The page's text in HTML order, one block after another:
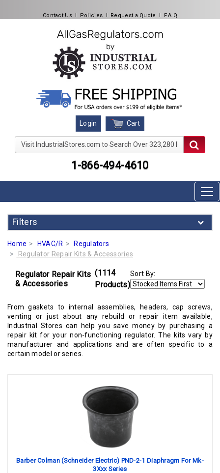
Contact Us l Policies l Request a Quote l F.A.Q
Login Cart
Visit IndustrialStores.com to Search Over 323,280
1-866-494-4610
Filters
Home HVAC/R
Regulators
Regulator Repair Kits & Accessories
Regulator Repair Kits
& Accessories
(1114
Products)
Sort By:
From gaskets to internal assemblies, headers, cap screws,
venting or just about any rebuild or repair item available,
Industrial Stores can help you save money by purchasing a
repair kit for your non-functioning regulator. The kits vary by
manufacturer and applications and are often specific to a
certain model or series.
Barber Colman (Schneider Electric) PND-2-1 Diaphragm For Mk-
3Xxx Series